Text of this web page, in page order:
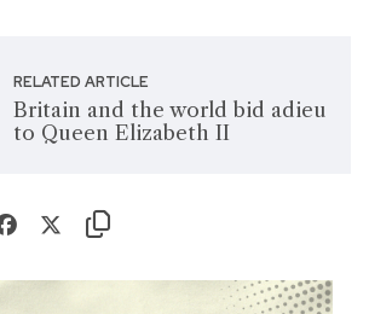
RELATED ARTICLE
Britain and the world bid adieu
to Queen Elizabeth II